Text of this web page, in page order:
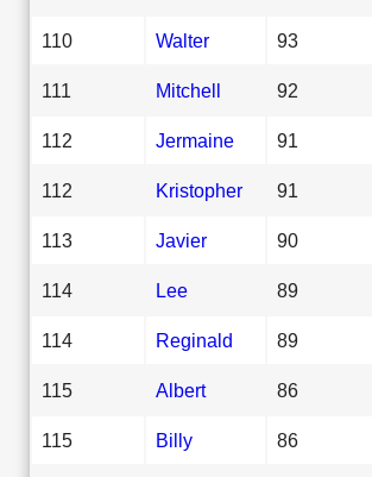
110 Walter 93
111 Mitchell 92
112 Jermaine 91
112 Kristopher 91
113 Javier 90
114 Lee 89
114 Reginald 89
115 Albert 86
115 Billy 86